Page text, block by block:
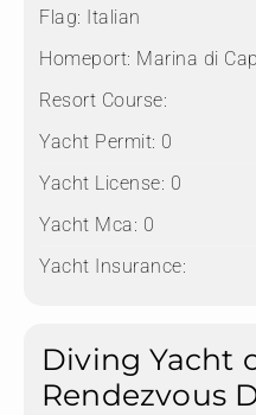
Flag: Italian
Homeport: Marina di
Resort Course:
Yacht Permit: 0
Yacht License: 0
Yacht Mca: 0
Yacht Insurance:
Diving Yacht
Rendezvous